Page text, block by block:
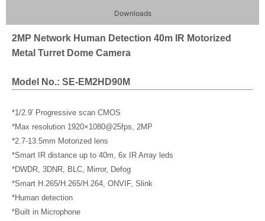
Downloads
2MP Network Human Detection 40m IR Motorized
Metal Turret Dome Camera
Model No.: SE-EM2HD90M
*1/2.9′ Progressive scan CMOS
*Max resolution 1920×1080@25fps, 2MP
*2.7-13.5mm Motorized lens
*Smart IR distance up to 40m, 6x IR Array leds
*DWDR, 3DNR, BLC, Mirror, Defog
*Smart H.265/H.265/H.264, ONVIF, Slink
*Human detection
*Built in Microphone